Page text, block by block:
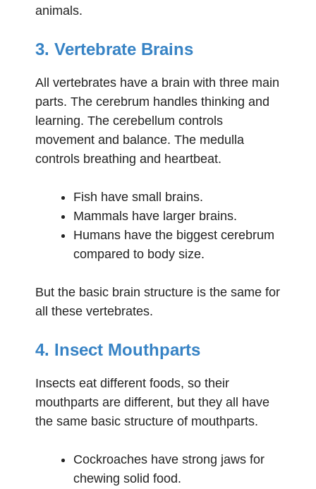
animals.
3. Vertebrate Brains
All vertebrates have a brain with three main
parts. The cerebrum handles thinking and
learning. The cerebellum controls
movement and balance. The medulla
controls breathing and heartbeat.
Fish have small brains.
Mammals have larger brains.
Humans have the biggest cerebrum
compared to body size.
But the basic brain structure is the same for
all these vertebrates.
4. Insect Mouthparts
Insects eat different foods, so their
mouthparts are different, but they all have
the same basic structure of mouthparts.
Cockroaches have strong jaws for
chewing solid food.